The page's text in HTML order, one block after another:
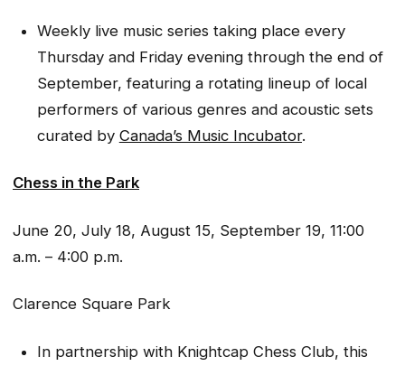
Weekly live music series taking place every
Thursday and Friday evening through the end of
September, featuring a rotating lineup of local
performers of various genres and acoustic sets
curated by Canada’s Music Incubator.
Chess in the Park
June 20, July 18, August 15, September 19, 11:00
a.m. – 4:00 p.m.
Clarence Square Park
In partnership with Knightcap Chess Club, this